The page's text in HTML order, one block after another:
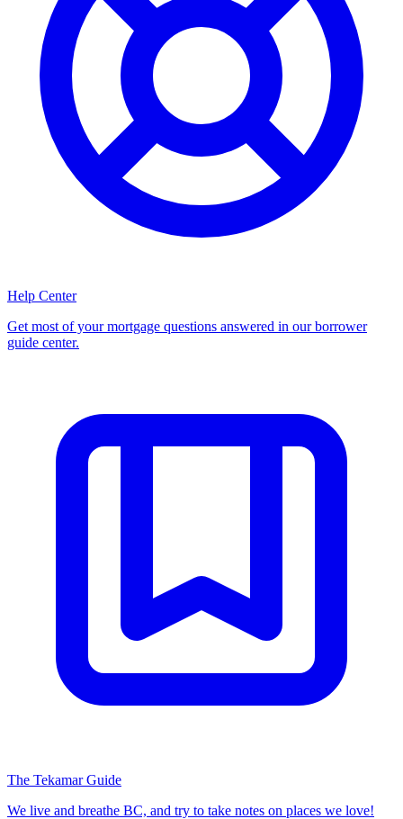
Help Center
Get most of your mortgage questions answered in our borrower
guide center.
The Tekamar Guide
We live and breathe BC, and try to take notes on places we love!